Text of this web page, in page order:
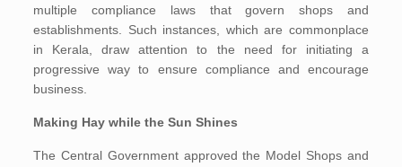
multiple compliance laws that govern shops and
establishments. Such instances, which are commonplace
in Kerala, draw attention to the need for initiating a
progressive way to ensure compliance and encourage
business.
Making Hay while the Sun Shines
The Central Government approved the Model Shops and